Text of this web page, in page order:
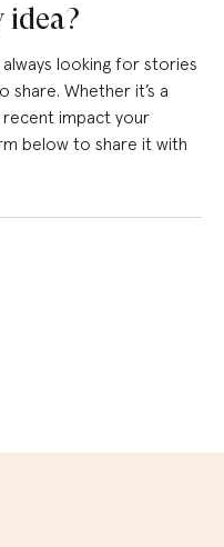
idea?
looking for stories
Whether it’s a
impact your
below to share it with